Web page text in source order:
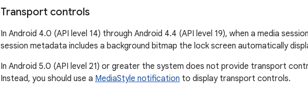
Transport controls
In Android 4.0 (API level 14) through Android 4.4 (API level 19), when a media
session metadata includes a background bitmap the lock screen automatically
In Android 5.0 (API level 21) or greater the system does not provide transport
Instead, you should use a MediaStyle notification to display transport controls.